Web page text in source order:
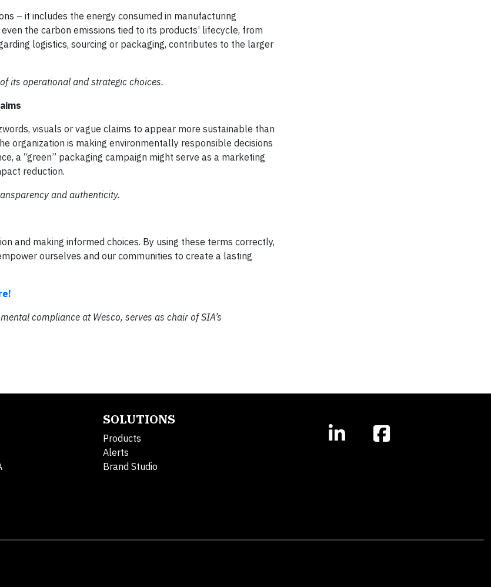
– it includes the energy consumed in manufacturing
the carbon emissions tied to its products’ lifecycle, from
logistics, sourcing or packaging, contributes to the larger
its operational and strategic choices.
visuals or vague claims to appear more sustainable than
organization is making environmentally responsible decisions
a “green” packaging campaign might serve as a marketing
reduction.
and authenticity.
and making informed choices. By using these terms correctly,
ourselves and our communities to create a lasting
compliance at Wesco, serves as chair of SIA’s
SOLUTIONS
Products
Alerts
Brand Studio